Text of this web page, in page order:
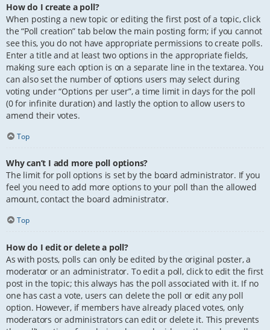
How do I create a poll?
When posting a new topic or editing the first post of a topic, click
the “Poll creation” tab below the main posting form; if you cannot
see this, you do not have appropriate permissions to create polls.
Enter a title and at least two options in the appropriate fields,
making sure each option is on a separate line in the textarea. You
can also set the number of options users may select during
voting under “Options per user”, a time limit in days for the poll
(0 for infinite duration) and lastly the option to allow users to
amend their votes.
Top
Why can’t I add more poll options?
The limit for poll options is set by the board administrator. If you
feel you need to add more options to your poll than the allowed
amount, contact the board administrator.
Top
How do I edit or delete a poll?
As with posts, polls can only be edited by the original poster, a
moderator or an administrator. To edit a poll, click to edit the first
post in the topic; this always has the poll associated with it. If no
one has cast a vote, users can delete the poll or edit any poll
option. However, if members have already placed votes, only
moderators or administrators can edit or delete it. This prevents